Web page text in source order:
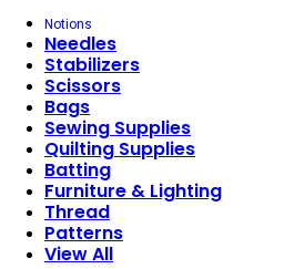
Notions
Needles
Stabilizers
Scissors
Bags
Sewing Supplies
Quilting Supplies
Batting
Furniture & Lighting
Thread
Patterns
View All